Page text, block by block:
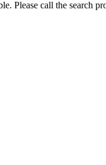
Please call the search